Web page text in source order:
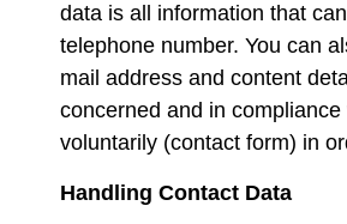
data is all information that
telephone number. You can
mail address and content
concerned and in
voluntarily (contact form) in
Handling Contact Data